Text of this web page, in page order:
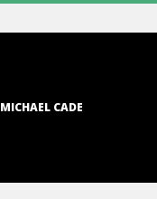
MICHAEL CADE